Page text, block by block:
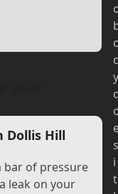
Dollis Hill
bar of pressure
leak on your
y
s
i
t